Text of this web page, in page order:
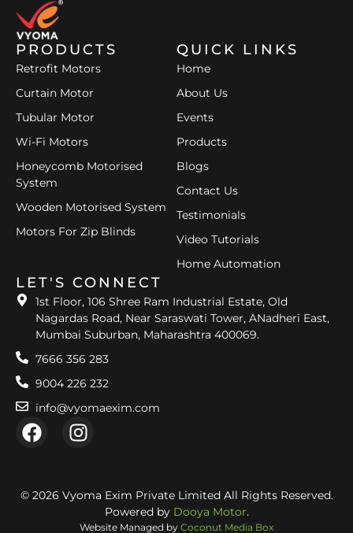
PRODUCTS
Retrofit Motors
Curtain Motor
Tubular Motor
Wi-Fi Motors
Honeycomb Motorised
System
Wooden Motorised System
Motors For Zip Blinds
QUICK LINKS
Home
About Us
Events
Products
Blogs
Contact Us
Testimonials
Video Tutorials
Home Automation
LET'S CONNECT
1st Floor, 106 Shree Ram Industrial Estate, Old
Nagardas Road, Near Saraswati Tower, ANadheri East,
Mumbai Suburban, Maharashtra 400069.
7666 356 283
9004 226 232
info@vyomaexim.com
© 2026 Vyoma Exim Private Limited All Rights Reserved.
Powered by Dooya Motor.
Website Managed by Coconut Media Box